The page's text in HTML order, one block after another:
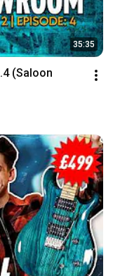
35:35
(Saloon